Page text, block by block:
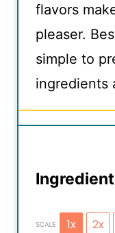
flavors
pleaser.
simple to
ingredients
SCALE 1x 2x